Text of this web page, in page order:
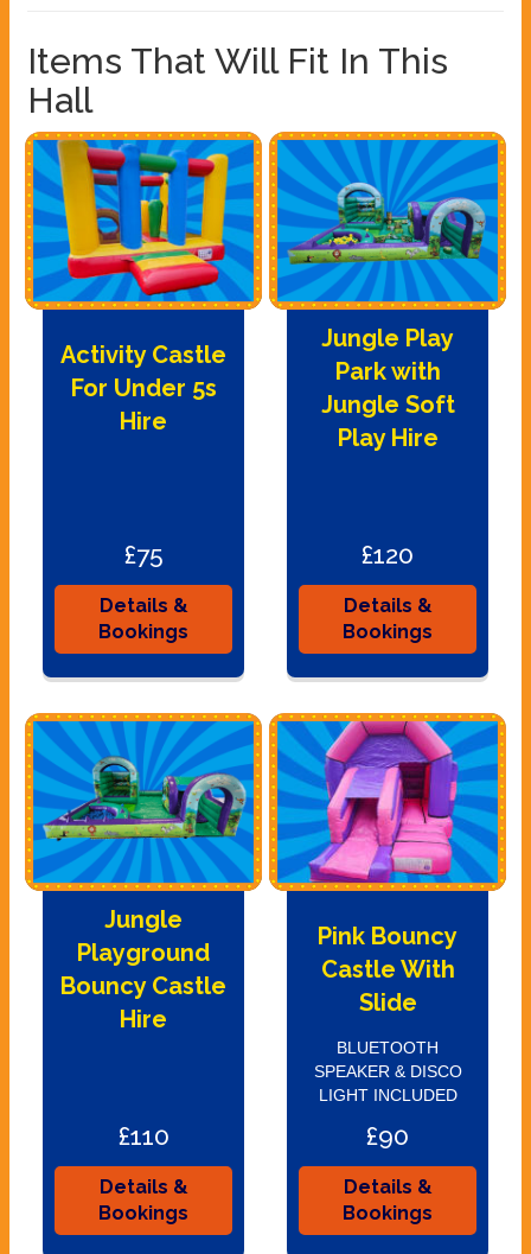
Items That Will Fit In This
Hall
Activity Castle
For Under 5s
Hire
£75
Details &
Bookings
Jungle Play
Park with
Jungle Soft
Play Hire
£120
Details &
Bookings
Jungle
Playground
Bouncy Castle
Hire
£110
Details &
Bookings
Pink Bouncy
Castle With
Slide
BLUETOOTH
SPEAKER & DISCO
LIGHT INCLUDED
£90
Details &
Bookings